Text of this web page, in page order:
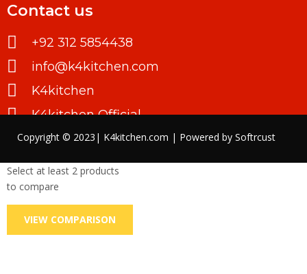
Contact us
+92 312 5854438
info@k4kitchen.com
K4kitchen
K4kitchen Official
Copyright © 2023| K4kitchen.com | Powered by Softrcust
Select at least 2 products
to compare
VIEW COMPARISON